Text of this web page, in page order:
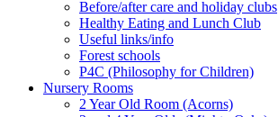
Before/after care and holiday clubs
Healthy Eating and Lunch Club
Useful links/info
Forest schools
P4C (Philosophy for Children)
Nursery Rooms
2 Year Old Room (Acorns)